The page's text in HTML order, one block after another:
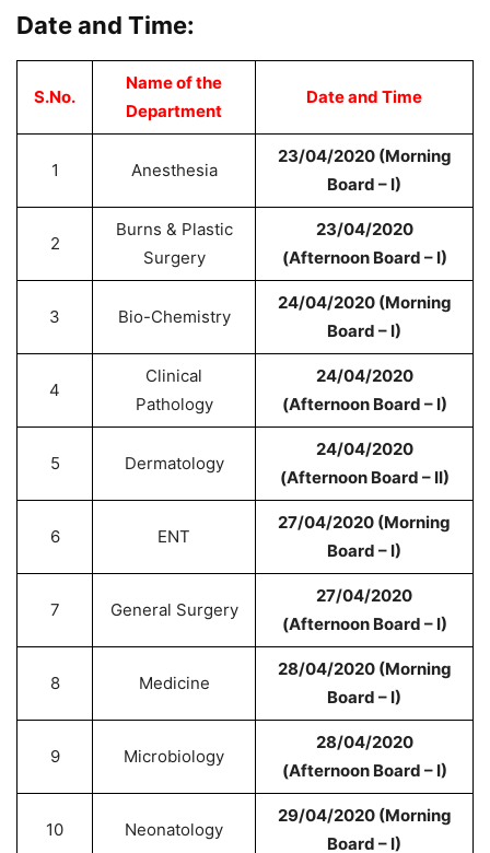
Date and Time:
S.No.
Name of the
Department
Date and Time
1 Anesthesia
23/04/2020 (Morning
Board – I)
2
Burns & Plastic
Surgery
23/04/2020
(Afternoon Board – I)
3 Bio-Chemistry
24/04/2020 (Morning
Board – I)
4
Clinical
Pathology
24/04/2020
(Afternoon Board – I)
5 Dermatology
24/04/2020
(Afternoon Board – II)
6 ENT
27/04/2020 (Morning
Board – I)
7 General Surgery
27/04/2020
(Afternoon Board – I)
8 Medicine
28/04/2020 (Morning
Board – I)
9 Microbiology
28/04/2020
(Afternoon Board – I)
10 Neonatology
29/04/2020 (Morning
Board – I)